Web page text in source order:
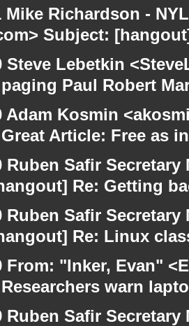
Mike Richardson -
Subject:
Steve Lebetkin
Paul Robert
Adam Kosmin
Article: Free as
Ruben Safir
Re: Getting
Ruben Safir
Re: Linux
From: "Inker, Evan"
warn
Ruben Safir